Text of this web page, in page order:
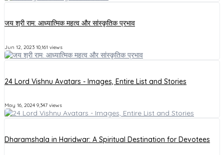
जय श्री राम: आध्यात्मिक महत्व और सांस्कृतिक प्रभाव
Jun 12, 2023 10,161 views
24 Lord Vishnu Avatars - Images, Entire List and Stories
May 16, 2024 9,347 views
Dharamshala in Haridwar: A Spiritual Destination for Devotees